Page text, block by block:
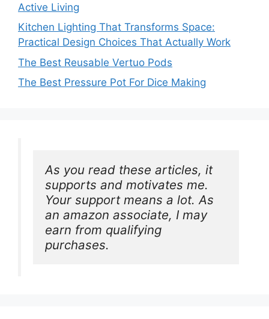
Active Living
Kitchen Lighting That Transforms Space:
Practical Design Choices That Actually Work
The Best Reusable Vertuo Pods
The Best Pressure Pot For Dice Making
As you read these articles, it
supports and motivates me.
Your support means a lot. As
an amazon associate, I may
earn from qualifying
purchases.